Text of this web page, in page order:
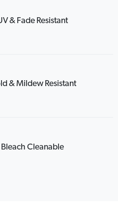
& Fade Resistant
& Mildew Resistant
Bleach Cleanable